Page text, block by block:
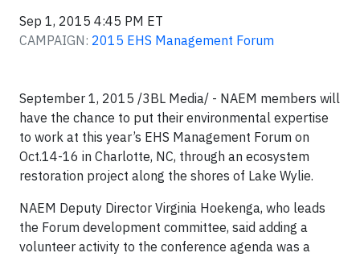
Sep 1, 2015 4:45 PM ET
CAMPAIGN: 2015 EHS Management Forum
September 1, 2015 /3BL Media/ - NAEM members will
have the chance to put their environmental expertise
to work at this year’s EHS Management Forum on
Oct.14-16 in Charlotte, NC, through an ecosystem
restoration project along the shores of Lake Wylie.
NAEM Deputy Director Virginia Hoekenga, who leads
the Forum development committee, said adding a
volunteer activity to the conference agenda was a